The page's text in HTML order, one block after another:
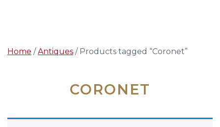
Home /Antiques / Products tagged “Coronet”
CORONET